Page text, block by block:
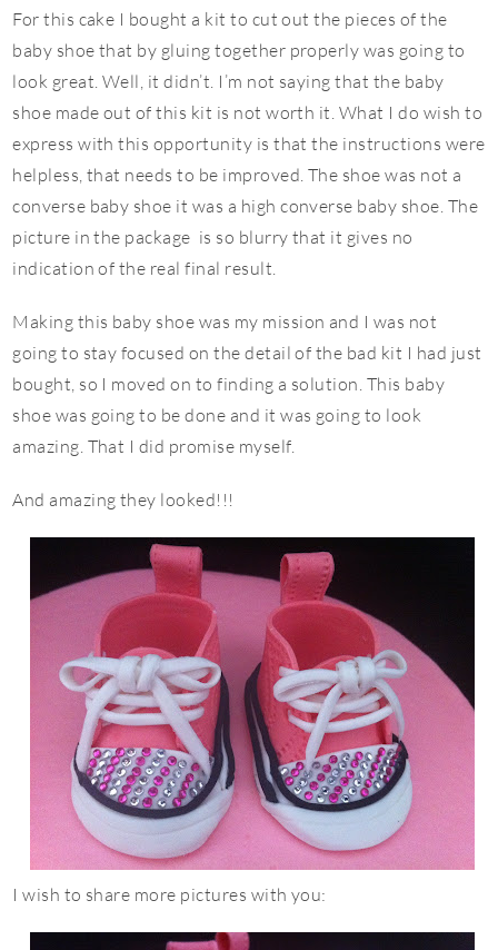
For this cake I bought a kit to cut out the pieces of the
baby shoe that by gluing together properly was going to
look great. Well, it didn’t. I’m not saying that the baby
shoe made out of this kit is not worth it. What I do wish to
express with this opportunity is that the instructions were
helpless, that needs to be improved. The shoe was not a
converse baby shoe it was a high converse baby shoe. The
picture in the package is so blurry that it gives no
indication of the real final result.
Making this baby shoe was my mission and I was not
going to stay focused on the detail of the bad kit I had just
bought, so I moved on to finding a solution. This baby
shoe was going to be done and it was going to look
amazing. That I did promise myself.
And amazing they looked!!!
I wish to share more pictures with you: